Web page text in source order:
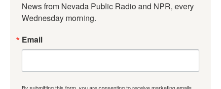
News from Nevada Public Radio and NPR, every
Wednesday morning.
Email